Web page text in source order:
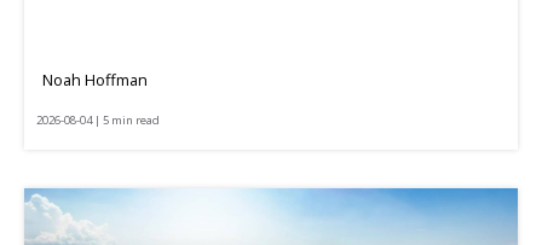
Noah Hoffman
2026-08-04 | 5 min read